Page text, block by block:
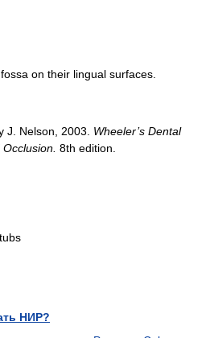
on their lingual surfaces.
J. Nelson, 2003. Wheeler’s Dental
8th edition.
НИР?